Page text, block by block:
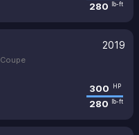
280 lb-ft
2019
Coupe
300 HP
280 lb-ft